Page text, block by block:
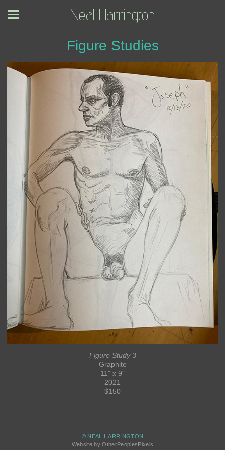
Neal Harrington
Figure Studies
Figure Study 3
Graphite
11" x 9"
2021
$150
© NEAL HARRINGTON
Website by OtherPeoplesPixels